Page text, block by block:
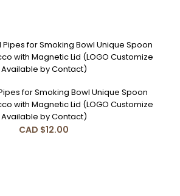
for Smoking Bowl Unique Spoon
with Magnetic Lid (LOGO Customize
Available by Contact)
CAD $12.00